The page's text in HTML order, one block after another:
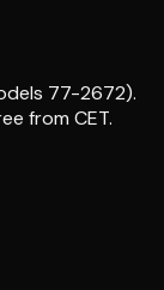
77-2672).
from CET.